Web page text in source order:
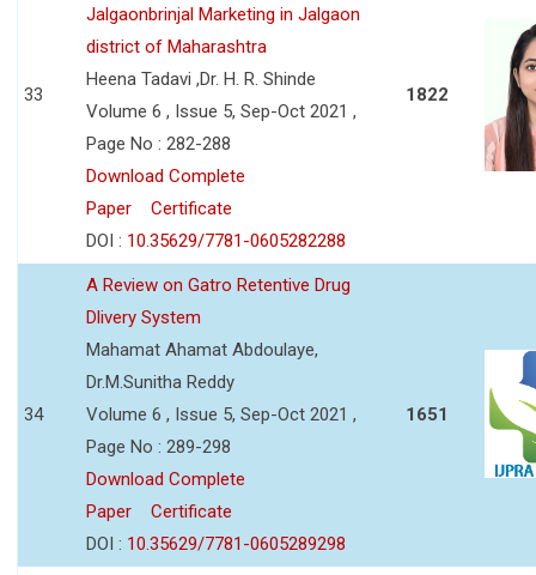
33
Jalgaonbrinjal Marketing in Jalgaon
district of Maharashtra
Heena Tadavi ,Dr. H. R. Shinde
Volume 6 , Issue 5, Sep-Oct 2021 ,
Page No : 282-288
Download Complete
Paper
Certificate
DOI : 10.35629/7781-0605282288
1822
34
A Review on Gatro Retentive Drug
Dlivery System
Mahamat Ahamat Abdoulaye,
Dr.M.Sunitha Reddy
Volume 6 , Issue 5, Sep-Oct 2021 ,
Page No : 289-298
Download Complete
Paper
Certificate
DOI : 10.35629/7781-0605289298
1651